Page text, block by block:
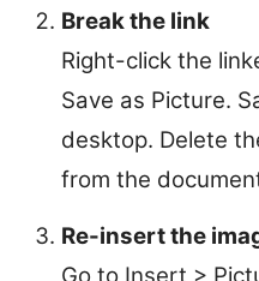
Break the link
Right-click the
Save as Picture.
desktop. Delete
from the
Re-insert the